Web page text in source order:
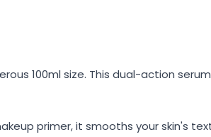
100ml size. This dual-action
primer, it smooths your skin's